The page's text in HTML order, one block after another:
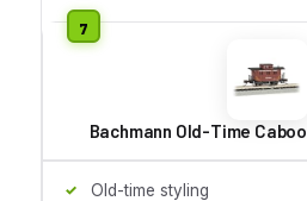
Bachmann Old-Time
Old-time styling